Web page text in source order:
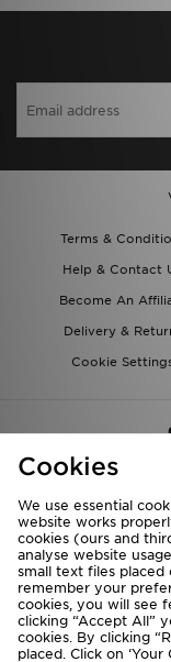
Terms &
Help & Contact
Become An
Delivery &
Cookie
We
Cookies
We use essential
website works
cookies (ours and
analyse website
small text files
remember your
cookies, you will see
clicking “Accept All”
cookies. By clicking
placed. Click on